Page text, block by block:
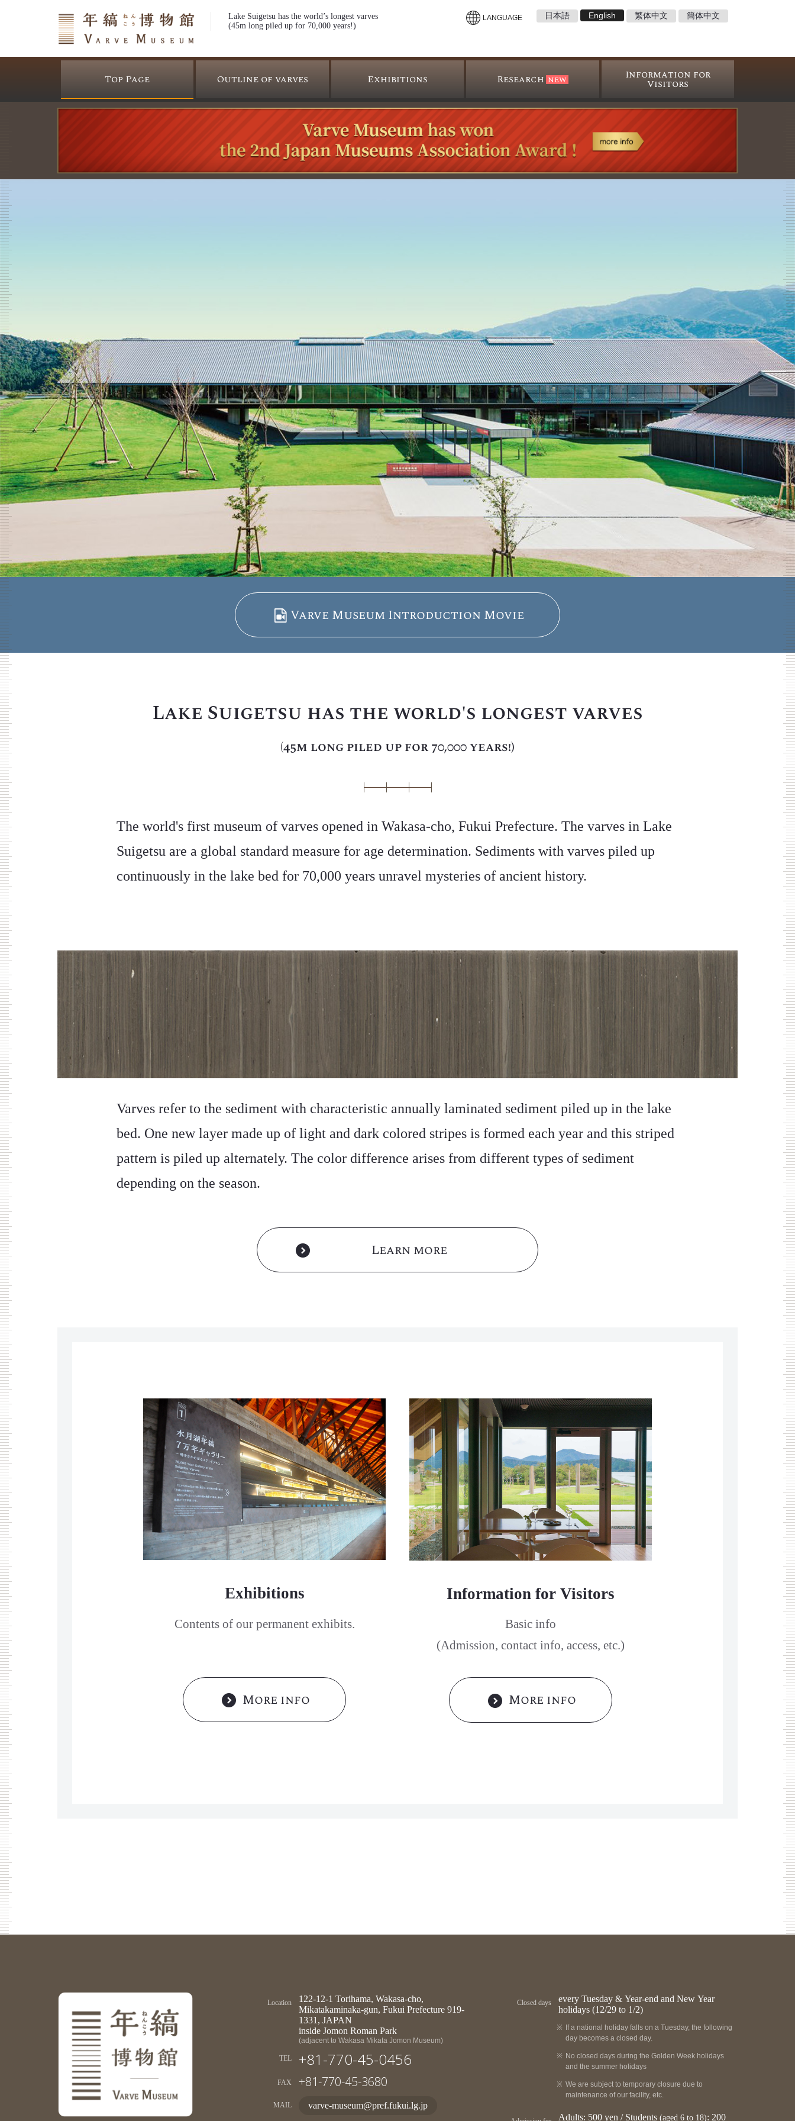
Lake Suigetsu has the world’s longest varves
(45m long piled up for 70,000 years!)
LANGUAGE 日本語 English 繁体中文 簡体中文
Top Page Outline of varves Exhibitions Research Information for
Visitors
Varve Museum Introduction Movie
Lake Suigetsu has the world's longest varves
(45m long piled up for 70,000 years!)
The world's first museum of varves opened in Wakasa-cho, Fukui Prefecture. The varves in Lake
Suigetsu are a global standard measure for age determination. Sediments with varves piled up
continuously in the lake bed for 70,000 years unravel mysteries of ancient history.
Varves refer to the sediment with characteristic annually laminated sediment piled up in the lake
bed. One new layer made up of light and dark colored stripes is formed each year and this striped
pattern is piled up alternately. The color difference arises from different types of sediment
depending on the season.
Learn more
Exhibitions
Contents of our permanent exhibits.
More info
Information for Visitors
Basic info
(Admission, contact info, access, etc.)
More info
Location
122-12-1 Torihama, Wakasa-cho,
Mikatakaminaka-gun, Fukui Prefecture 919-
1331, JAPAN
inside Jomon Roman Park
(adjacent to Wakasa Mikata Jomon Museum)
TEL +81-770-45-0456
FAX +81-770-45-3680
MAIL
varve-museum@pref.fukui.lg.jp
Closed days
every Tuesday & Year-end and New Year
holidays (12/29 to 1/2)
If a national holiday falls on a Tuesday, the following
day becomes a closed day.
No closed days during the Golden Week holidays
and the summer holidays
We are subject to temporary closure due to
maintenance of our facility, etc.
Adults: 500 yen / Students (aged 6 to 18): 200